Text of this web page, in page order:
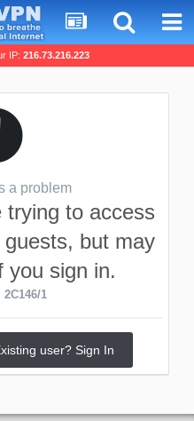
IP: 216.73.216.223
a problem
trying to access
but may
you sign in.
2C146/1
user? Sign In